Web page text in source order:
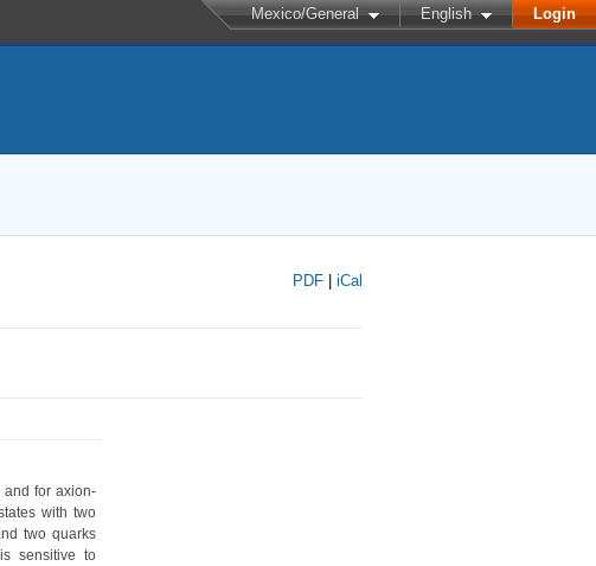
Mexico/General English Login
PDF iCal
and for axion-
with two
two quarks
sensitive to